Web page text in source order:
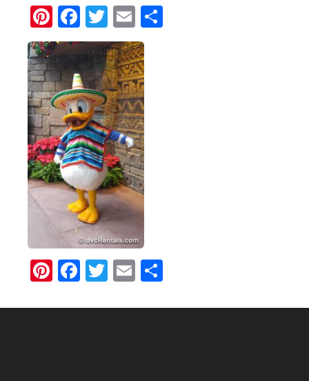
Pinterest
Facebook
Twitter
Email
Pinterest
Facebook
Twitter
Email